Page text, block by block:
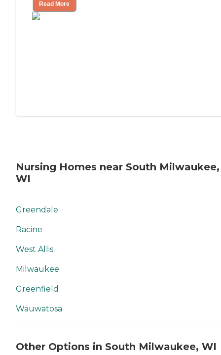
Read More
Nursing Homes near South Milwaukee,
WI
Greendale
Racine
West Allis
Milwaukee
Greenfield
Wauwatosa
Other Options in South Milwaukee, WI